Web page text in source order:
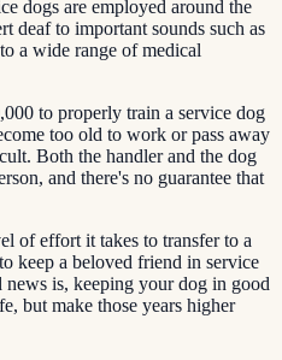
dogs are employed around the
deaf to important sounds such as
a wide range of medical
to properly train a service dog
too old to work or pass away
Both the handler and the dog
and there's no guarantee that
of effort it takes to transfer to a
keep a beloved friend in service
is, keeping your dog in good
but make those years higher